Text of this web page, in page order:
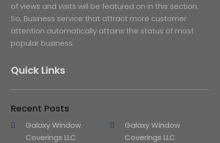
of views and visits will be featured on in this section.
So, Business service that attract more customer
attention automatically attains the status of most
popular business.
Quick Links
Recent Posts
Galaxy Window
Coverings LLC
Galaxy Window
Coverings LLC